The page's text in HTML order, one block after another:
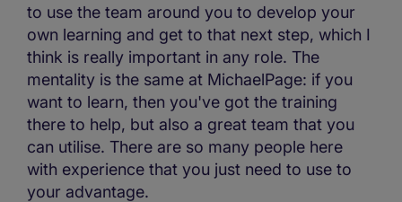
to use the team around you to develop your
own learning and get to that next step, which I
think is really important in any role. The
mentality is the same at MichaelPage: if you
want to learn, then you've got the training
there to help, but also a great team that you
can utilise. There are so many people here
with experience that you just need to use to
your advantage.